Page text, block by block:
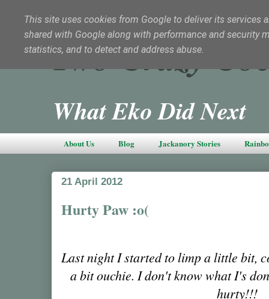
Two Crazy
What Eko Did Next
About Us Blog Jackanory Stories
21 April 2012
Hurty Paw :o(
Last night I started to limp a little bit,
a bit ouchie. I don't know what I's
hurty!!!
This site uses cookies from Google to deliver its services
shared with Google along with performance and security
statistics, and to detect and address abuse.